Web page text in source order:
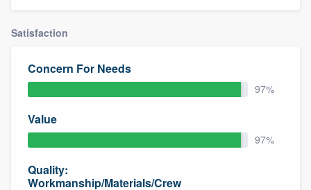
Satisfaction
Concern For Needs
97%
Value
97%
Quality:
Workmanship/Materials/Crew
Welcome to our